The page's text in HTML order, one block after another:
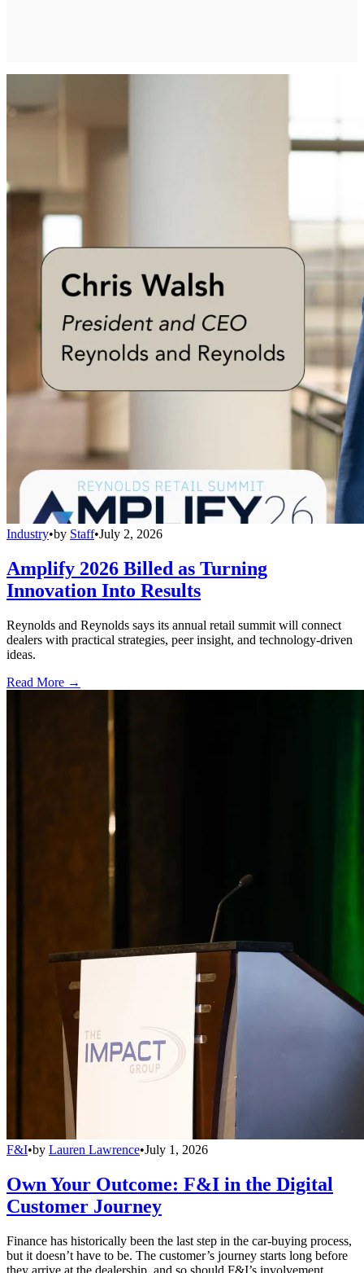
Industry•by Staff•July 2, 2026
Amplify 2026 Billed as Turning
Innovation Into Results
Reynolds and Reynolds says its annual retail summit will connect
dealers with practical strategies, peer insight, and technology-driven
ideas.
Read More →
F&I•by Lauren Lawrence•July 1, 2026
Own Your Outcome: F&I in the Digital
Customer Journey
Finance has historically been the last step in the car-buying process,
but it doesn’t have to be. The customer’s journey starts long before
they arrive at the dealership, and so should F&I’s involvement.